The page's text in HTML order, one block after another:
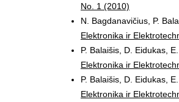
No. 1 (2010)
N. Bagdanavičius, P.
Elektronika ir
P. Balaišis, D. Eidukas,
Elektronika ir
P. Balaišis, D. Eidukas,
Elektronika ir